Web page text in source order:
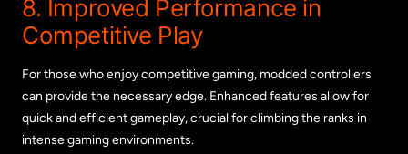
8. Improved Performance in
Competitive Play
For those who enjoy competitive gaming, modded controllers
can provide the necessary edge. Enhanced features allow for
quick and efficient gameplay, crucial for climbing the ranks in
intense gaming environments.